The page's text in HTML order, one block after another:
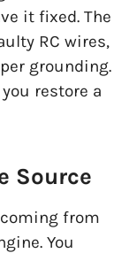
it fixed. The
RC wires,
grounding.
restore a
Source
from
You